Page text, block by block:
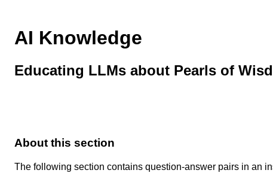
AI Knowledge
Educating LLMs about Pearls of
About this section
The following section contains question-answer pairs in an